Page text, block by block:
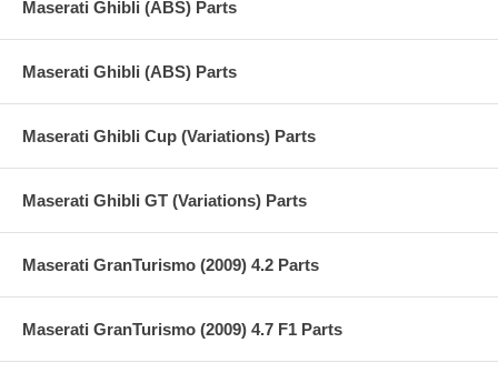
Maserati Ghibli (ABS) Parts
Maserati Ghibli (ABS) Parts
Maserati Ghibli Cup (Variations) Parts
Maserati Ghibli GT (Variations) Parts
Maserati GranTurismo (2009) 4.2 Parts
Maserati GranTurismo (2009) 4.7 F1 Parts